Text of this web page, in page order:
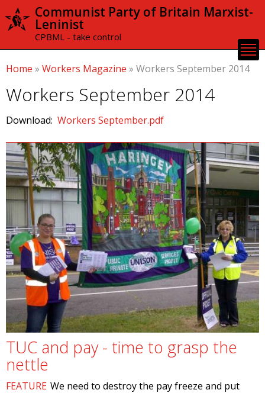
Skip to
content
Communist Party of Britain Marxist-
Leninist
CPBML - take control
Home » Workers Magazine » Workers September 2014
Workers September 2014
Download: Workers September.pdf
TUC and pay - time to grasp the
nettle
FEATURE We need to destroy the pay freeze and put